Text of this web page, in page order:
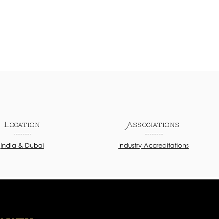
Location
India & Dubai
Associations
Industry Accreditations